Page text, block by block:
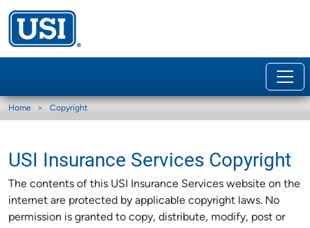
Home Copyright
USI Insurance Services Copyright
The contents of this USI Insurance Services website on the
internet are protected by applicable copyright laws. No
permission is granted to copy, distribute, modify, post or